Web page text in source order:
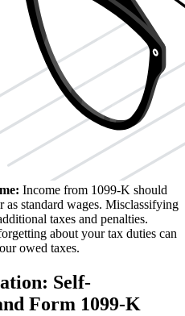
information on your 1099-K
reported to the Revenue Service.
addresses, tax ID numbers
Often, many people fail to keep
This can lead to over-reporting
taxes.
regulations:
Tax laws can be
easy to slip up if you don't
ones specific to 1099-K
Income from 1099-K should
as standard wages. Misclassifying
taxes and penalties.
about your tax duties can
owed taxes.
Self-
Form 1099-K